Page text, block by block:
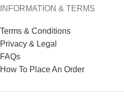
INFORMATION & TERMS
Terms & Conditions
Privacy & Legal
FAQs
How To Place An Order